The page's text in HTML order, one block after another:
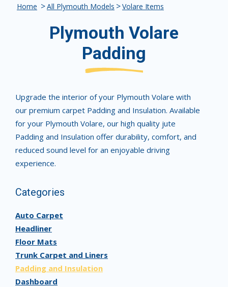
Home >All Plymouth Models >Volare Items
Plymouth Volare
Padding
Upgrade the interior of your Plymouth Volare with
our premium carpet Padding and Insulation. Available
for your Plymouth Volare, our high quality jute
Padding and Insulation offer durability, comfort, and
reduced sound level for an enjoyable driving
experience.
Categories
Auto Carpet
Headliner
Floor Mats
Trunk Carpet and Liners
Padding and Insulation
Dashboard